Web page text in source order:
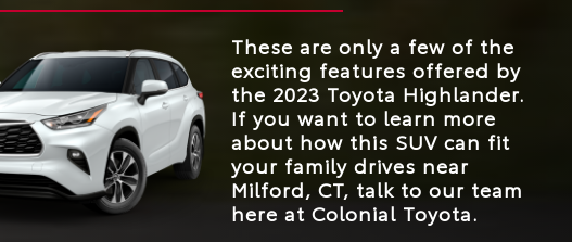
These are only a few of the
exciting features offered by
the 2023 Toyota Highlander.
If you want to learn more
about how this SUV can fit
your family drives near
Milford, CT, talk to our team
here at Colonial Toyota.